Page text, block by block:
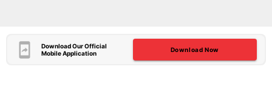
Download Our Official
Mobile Application
Download Now